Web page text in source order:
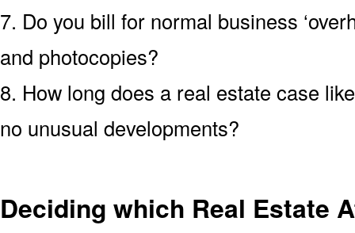
7. Do you bill for normal business
and photocopies?
8. How long does a real estate case
no unusual developments?
Deciding which Real Estate